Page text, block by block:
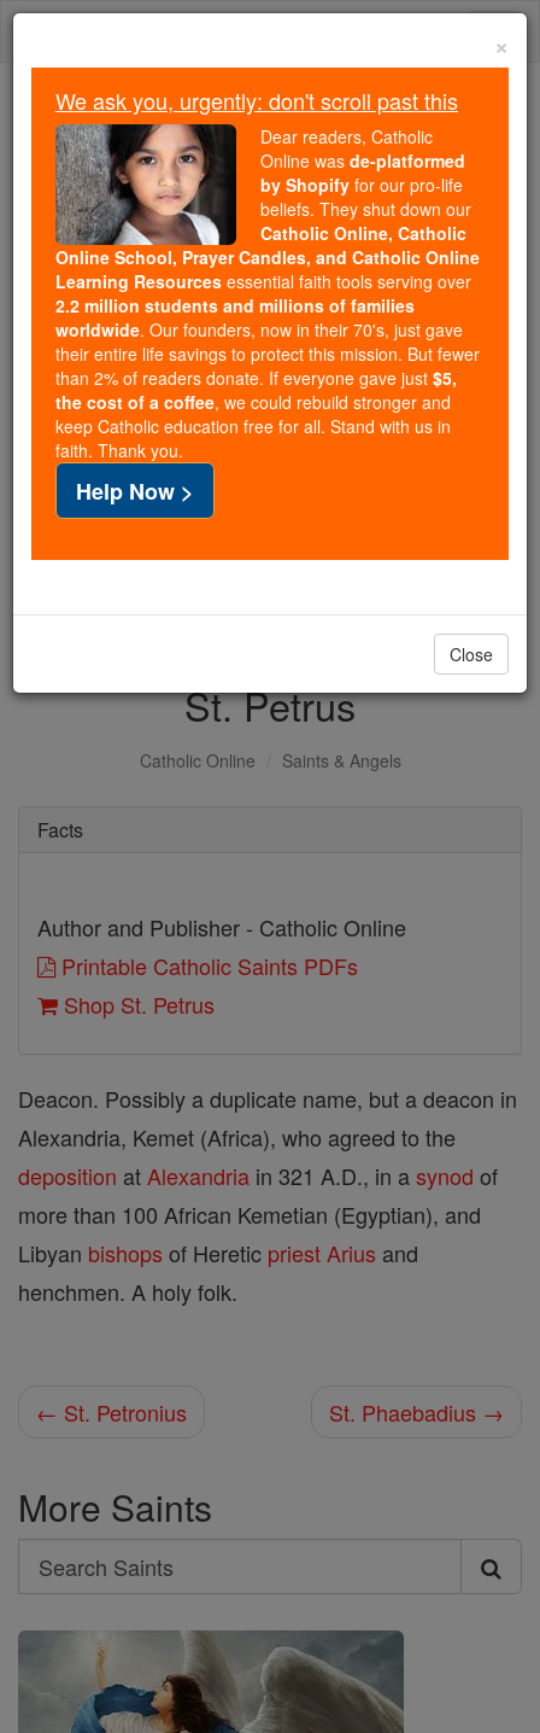
Skip
Because of You, 2.2 Million
Students Are Being Formed in the
Faith
Because of generous supporters like you,
Catholic Online School has already delivered
free, faithful Catholic education to over 2.2
million students across 193 countries. In an age
of noise and algorithms, you are helping form
souls with truth, prayer, Scripture, and Christ.
If everyone who reads this gave just $5 — the
cost of a coffee — we could reach even more
families and keep this life-changing formation
free for all. Be Courageous. Be Catholic. Stand
with us today.
DONATE TODAY >
St. Petrus
Catholic Online Saints & Angels
Facts
Author and Publisher - Catholic Online
Printable Catholic Saints PDFs
Shop St. Petrus
Deacon. Possibly a duplicate name, but a deacon in
Alexandria, Kemet (Africa), who agreed to the
deposition at Alexandria in 321 A.D., in asynod of
more than 100 African Kemetian (Egyptian), and
Libyan bishops of Heretic priest Arius and
henchmen. A holy folk.
← St. Petronius St. Phaebadius →
More Saints
Search
Search
Saints
×
We ask you, urgently: don't scroll past this
Dear readers, Catholic
Online was de-platformed
by Shopify for our pro-life
beliefs. They shut down our
Catholic Online, Catholic
Online School, Prayer Candles, and Catholic Online
Learning Resources essential faith tools serving over
2.2 million students and millions of families
worldwide. Our founders, now in their 70's, just gave
their entire life savings to protect this mission. But fewer
than 2% of readers donate. If everyone gave just $5,
the cost of a coffee, we could rebuild stronger and
keep Catholic education free for all. Stand with us in
faith. Thank you.
Help Now >
Close